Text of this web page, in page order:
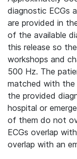
diagnostic ECGs
are provided in
of the available
this release so
workshops and
500 Hz. The
matched with the
the provided
hospital or
of them do not
ECGs overlap
overlap with an